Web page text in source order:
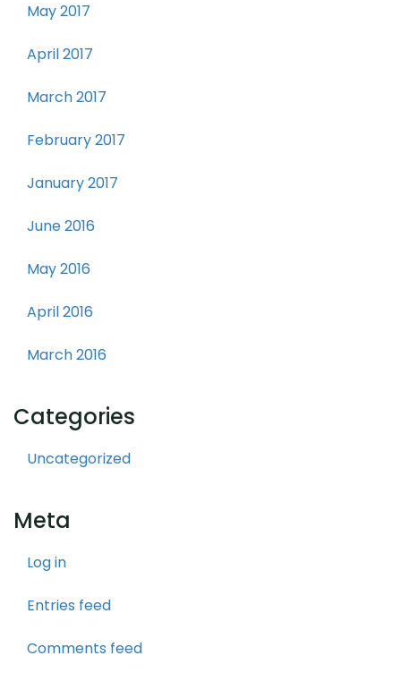
May 2017
April 2017
March 2017
February 2017
January 2017
June 2016
May 2016
April 2016
March 2016
Categories
Uncategorized
Meta
Log in
Entries feed
Comments feed